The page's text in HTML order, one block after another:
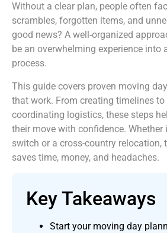
Without a clear plan, people often
scrambles, forgotten items, and
good news? A well-organized
be an overwhelming experience into
process.
This guide covers proven moving
that work. From creating timelines
coordinating logistics, these steps
their move with confidence. Whether
switch or a cross-country relocation,
saves time, money, and headaches.
Key Takeaways
Start your moving day